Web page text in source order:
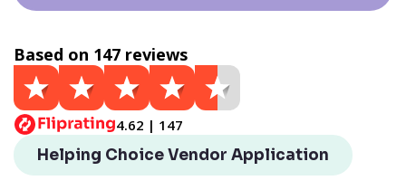
Based on 147 reviews
4.62 | 147
Helping Choice Vendor Application